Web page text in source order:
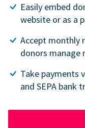
Easily embed
website or as a
Accept monthly
donors manage
Take payments
and SEPA bank